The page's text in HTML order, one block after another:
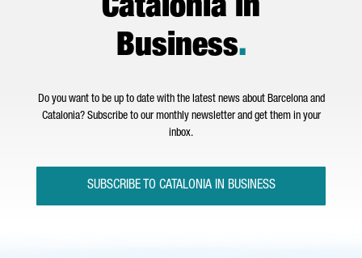
Catalonia in
Business.
Do you want to be up to date with the latest news about Barcelona and
Catalonia? Subscribe to our monthly newsletter and get them in your
inbox.
SUBSCRIBE TO CATALONIA IN BUSINESS